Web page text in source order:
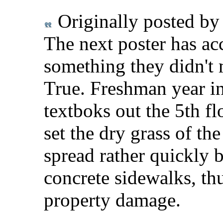
Originally posted
The next poster has
something they didn't
True. Freshman year
textboks out the 5th
set the dry grass of
spread rather quickly
concrete sidewalks,
property damage.